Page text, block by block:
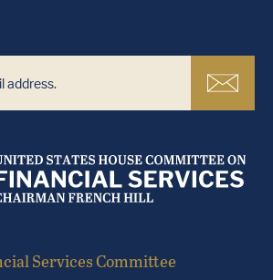
Services Committee